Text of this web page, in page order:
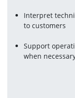
Interpret
to customers
Support
when